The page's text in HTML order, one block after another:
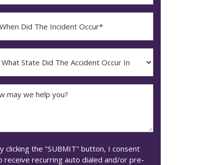
clicking the "SUBMIT" button, I consent
receive recurring auto dialed and/or pre-